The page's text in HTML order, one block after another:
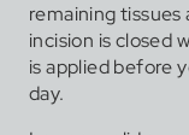
remaining
incision is closed
is applied before
day.